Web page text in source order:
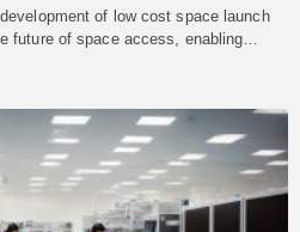
of low cost space launch
future of space access, enabling…